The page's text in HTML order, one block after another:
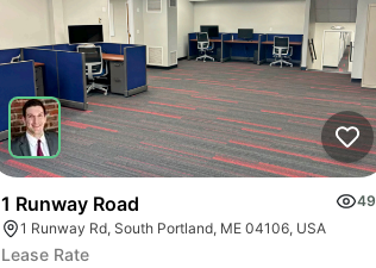
1 Runway Road
49
1 Runway Rd, South Portland, ME 04106, USA
Lease Rate